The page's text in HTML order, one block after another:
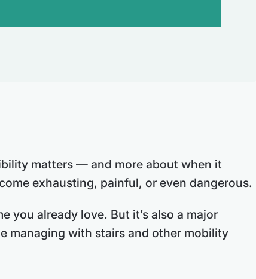
matters — and more about when it
exhausting, painful, or even dangerous.
you already love. But it’s also a major
managing with stairs and other mobility